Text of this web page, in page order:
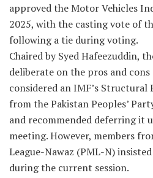
approved the Motor Vehicles
2025, with the casting vote of
following a tie during voting.
Chaired by Syed Hafeezuddin,
deliberate on the pros and
considered an IMF’s Structural
from the Pakistan Peoples’
and recommended deferring it
meeting. However, members
League-Nawaz (PML-N)
during the current session.